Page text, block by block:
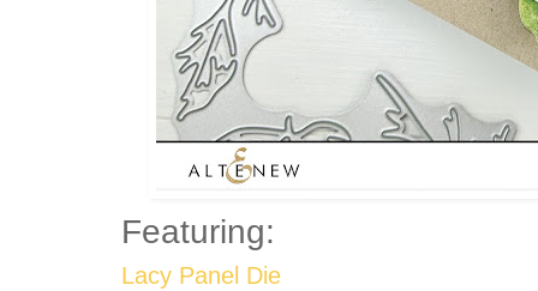
Featuring:
Lacy Panel Die